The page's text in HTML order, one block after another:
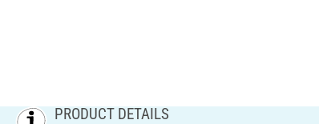
PRODUCT DETAILS